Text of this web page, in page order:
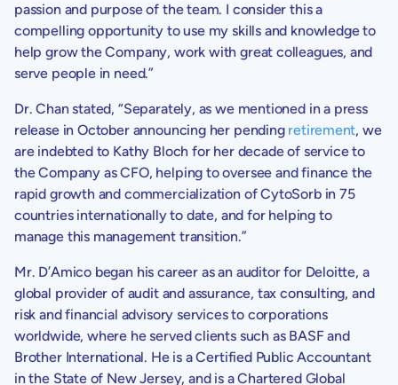
passion and purpose of the team. I consider this a
compelling opportunity to use my skills and knowledge to
help grow the Company, work with great colleagues, and
serve people in need.”
Dr. Chan stated, “Separately, as we mentioned in a press
release in October announcing her pending retirement, we
are indebted to Kathy Bloch for her decade of service to
the Company as CFO, helping to oversee and finance the
rapid growth and commercialization of CytoSorb in 75
countries internationally to date, and for helping to
manage this management transition.”
Mr. D’Amico began his career as an auditor for Deloitte, a
global provider of audit and assurance, tax consulting, and
risk and financial advisory services to corporations
worldwide, where he served clients such as BASF and
Brother International. He is a Certified Public Accountant
in the State of New Jersey, and is a Chartered Global